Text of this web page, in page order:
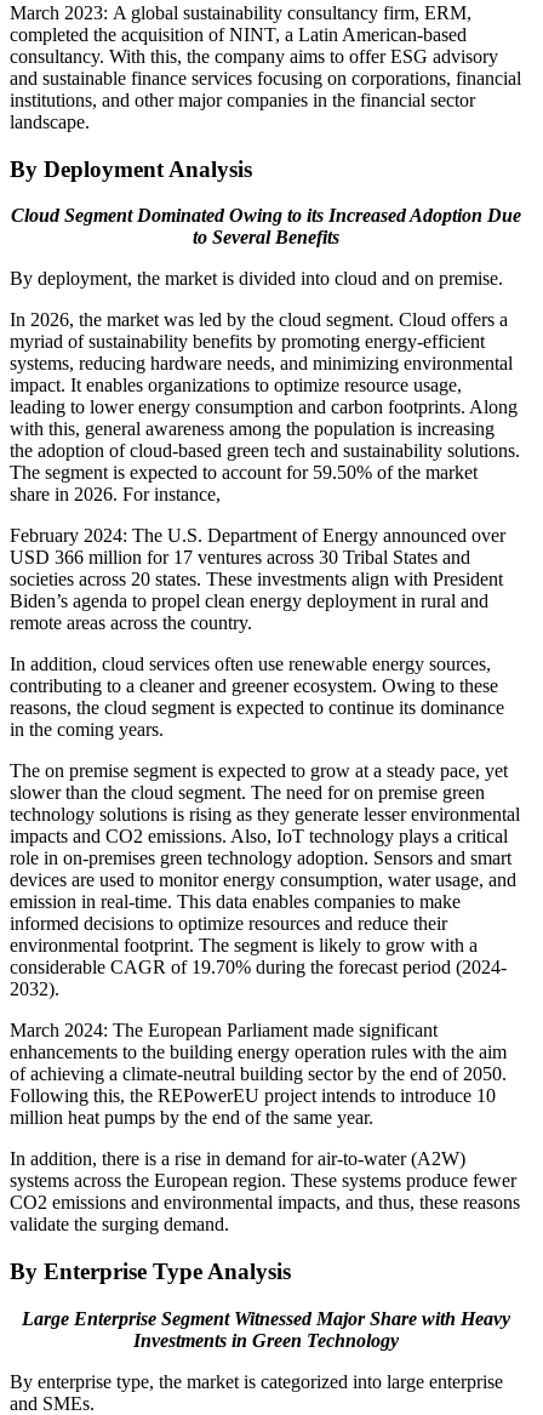
March 2023: A global sustainability consultancy firm, ERM,
completed the acquisition of NINT, a Latin American-based
consultancy. With this, the company aims to offer ESG advisory
and sustainable finance services focusing on corporations, financial
institutions, and other major companies in the financial sector
landscape.
By Deployment Analysis
Cloud Segment Dominated Owing to its Increased Adoption Due
to Several Benefits
By deployment, the market is divided into cloud and on premise.
In 2026, the market was led by the cloud segment. Cloud offers a
myriad of sustainability benefits by promoting energy-efficient
systems, reducing hardware needs, and minimizing environmental
impact. It enables organizations to optimize resource usage,
leading to lower energy consumption and carbon footprints. Along
with this, general awareness among the population is increasing
the adoption of cloud-based green tech and sustainability solutions.
The segment is expected to account for 59.50% of the market
share in 2026. For instance,
February 2024: The U.S. Department of Energy announced over
USD 366 million for 17 ventures across 30 Tribal States and
societies across 20 states. These investments align with President
Biden’s agenda to propel clean energy deployment in rural and
remote areas across the country.
In addition, cloud services often use renewable energy sources,
contributing to a cleaner and greener ecosystem. Owing to these
reasons, the cloud segment is expected to continue its dominance
in the coming years.
The on premise segment is expected to grow at a steady pace, yet
slower than the cloud segment. The need for on premise green
technology solutions is rising as they generate lesser environmental
impacts and CO2 emissions. Also, IoT technology plays a critical
role in on-premises green technology adoption. Sensors and smart
devices are used to monitor energy consumption, water usage, and
emission in real-time. This data enables companies to make
informed decisions to optimize resources and reduce their
environmental footprint. The segment is likely to grow with a
considerable CAGR of 19.70% during the forecast period (2024-
2032).
March 2024: The European Parliament made significant
enhancements to the building energy operation rules with the aim
of achieving a climate-neutral building sector by the end of 2050.
Following this, the REPowerEU project intends to introduce 10
million heat pumps by the end of the same year.
In addition, there is a rise in demand for air-to-water (A2W)
systems across the European region. These systems produce fewer
CO2 emissions and environmental impacts, and thus, these reasons
validate the surging demand.
By Enterprise Type Analysis
Large Enterprise Segment Witnessed Major Share with Heavy
Investments in Green Technology
By enterprise type, the market is categorized into large enterprise
and SMEs.